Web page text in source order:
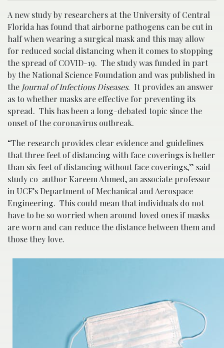
A new study by researchers at the University of Central
Florida has found that airborne pathogens can be cut in
half when wearing a surgical mask and this may allow
for reduced social distancing when it comes to stopping
the spread of COVID-19. The study was funded in part
by the National Science Foundation and was published in
the Journal of Infectious Diseases. It provides an answer
as to whether masks are effective for preventing its
spread. This has been a long-debated topic since the
onset of the coronavirus outbreak.
“The research provides clear evidence and guidelines
that three feet of distancing with face coverings is better
than six feet of distancing without face coverings,” said
study co-author Kareem Ahmed, an associate professor
in UCF’s Department of Mechanical and Aerospace
Engineering. This could mean that individuals do not
have to be so worried when around loved ones if masks
are worn and can reduce the distance between them and
those they love.